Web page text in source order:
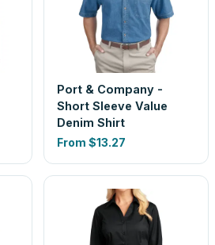
Port & Company -
Short Sleeve Value
Denim Shirt
From $13.27